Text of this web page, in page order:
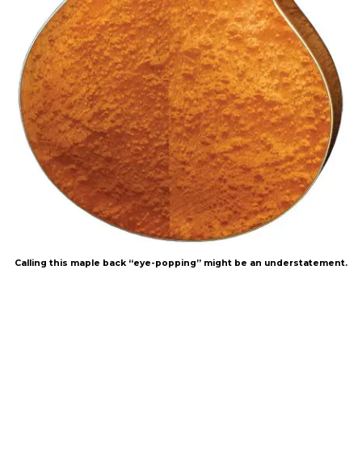
Calling this maple back “eye-popping” might be an understatement.